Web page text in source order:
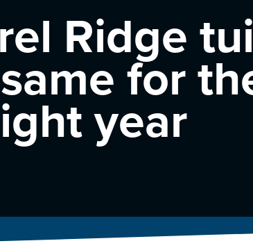
Ridge
for
year